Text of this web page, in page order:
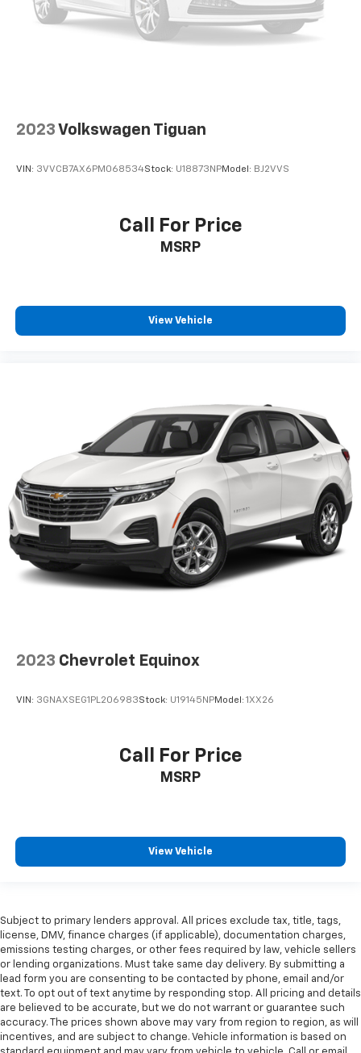
2023 Volkswagen Tiguan
VIN: 3VVCB7AX6PM068534Stock: U18873NPModel: BJ2VVS
Call For Price
MSRP
View Vehicle
2023 Chevrolet Equinox
VIN: 3GNAXSEG1PL206983Stock: U19145NPModel: 1XX26
Call For Price
MSRP
View Vehicle
Subject to primary lenders approval. All prices exclude tax, title, tags,
license, DMV, finance charges (if applicable), documentation charges,
emissions testing charges, or other fees required by law, vehicle sellers
or lending organizations. Must take same day delivery. By submitting a
lead form you are consenting to be contacted by phone, email and/or
text. To opt out of text anytime by responding stop. All pricing and details
are believed to be accurate, but we do not warrant or guarantee such
accuracy. The prices shown above may vary from region to region, as will
incentives, and are subject to change. Vehicle information is based on